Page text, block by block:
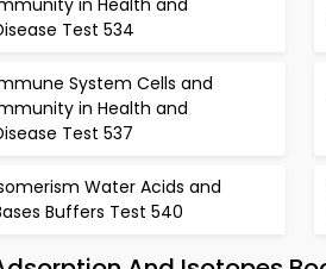
in Health and
Test 534
System Cells and
in Health and
Test 537
Water Acids and
Buffers Test 540